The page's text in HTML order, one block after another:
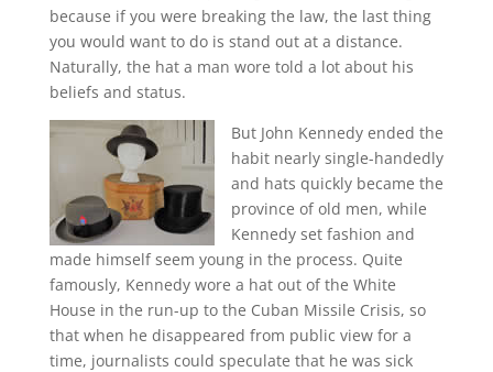
because if you were breaking the law, the last thing
you would want to do is stand out at a distance.
Naturally, the hat a man wore told a lot about his
beliefs and status.
But John Kennedy ended the
habit nearly single-handedly
and hats quickly became the
province of old men, while
Kennedy set fashion and
made himself seem young in the process. Quite
famously, Kennedy wore a hat out of the White
House in the run-up to the Cuban Missile Crisis, so
that when he disappeared from public view for a
time, journalists could speculate that he was sick